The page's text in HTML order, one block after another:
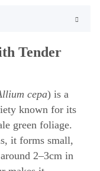
Tender
cepa) is a
known for its
green foliage.
it forms small,
2–3cm in